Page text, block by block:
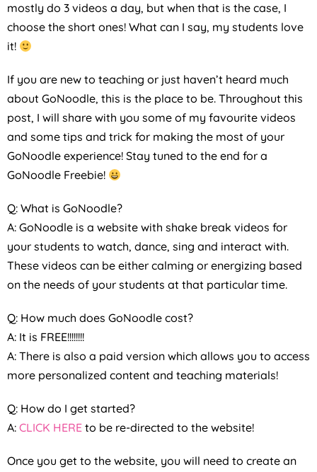
mostly do 3 videos a day, but when that is the case, I
choose the short ones! What can I say, my students love
it!
If you are new to teaching or just haven’t heard much
about GoNoodle, this is the place to be. Throughout this
post, I will share with you some of my favourite videos
and some tips and trick for making the most of your
GoNoodle experience! Stay tuned to the end for a
GoNoodle Freebie!
Q: What is GoNoodle?
A: GoNoodle is a website with shake break videos for
your students to watch, dance, sing and interact with.
These videos can be either calming or energizing based
on the needs of your students at that particular time.
Q: How much does GoNoodle cost?
A: It is FREE!!!!!!!!
A: There is also a paid version which allows you to access
more personalized content and teaching materials!
Q: How do I get started?
A: CLICK HERE to be re-directed to the website!
Once you get to the website, you will need to create an